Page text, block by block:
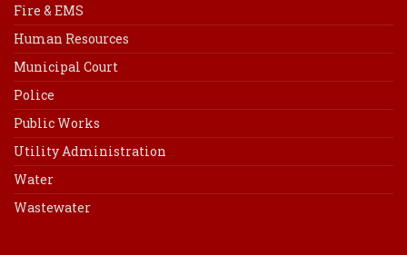
Fire & EMS
Human Resources
Municipal Court
Police
Public Works
Utility Administration
Water
Wastewater